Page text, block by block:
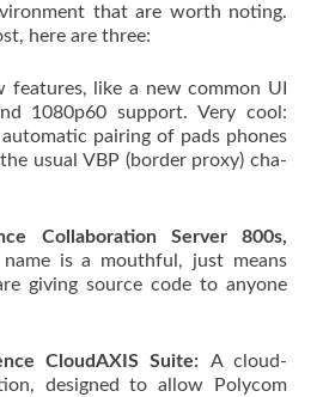
that are worth noting.
here are three:
like a new common UI
1080p60 support. Very cool:
pairing of pads phones
usual VBP (border proxy) cha-
Collaboration Server 800s,
name is a mouthful, just means
giving source code to anyone
CloudAXIS Suite: A cloud-
designed to allow Polycom